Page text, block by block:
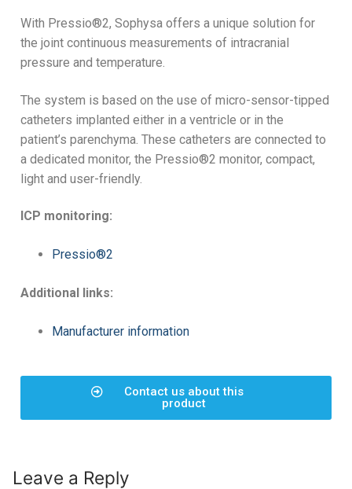
With Pressio®2, Sophysa offers a unique solution for
the joint continuous measurements of intracranial
pressure and temperature.
The system is based on the use of micro-sensor-tipped
catheters implanted either in a ventricle or in the
patient’s parenchyma. These catheters are connected to
a dedicated monitor, the Pressio®2 monitor, compact,
light and user-friendly.
ICP monitoring:
Pressio®2
Additional links:
Manufacturer information
Contact us about this
product
Leave a Reply